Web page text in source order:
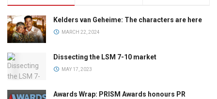
Kelders van Geheime: The characters are here
MARCH 22, 2024
Dissecting the LSM 7-10 market
MAY 17, 2023
Awards Wrap: PRISM Awards honours PR